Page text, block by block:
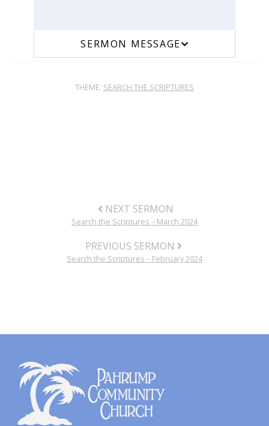
SERMON MESSAGE
THEME: SEARCH THE SCRIPTURES
NEXT SERMON
Search the Scriptures – March 2024
PREVIOUS SERMON
Search the Scriptures – February 2024